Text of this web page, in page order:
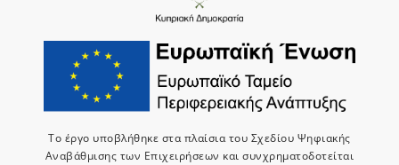
Το έργο υποβλήθηκε στα πλαίσια του Σχεδίου Ψηφιακής
Αναβάθμισης των Επιχειρήσεων και συνχρηματοδοτείται